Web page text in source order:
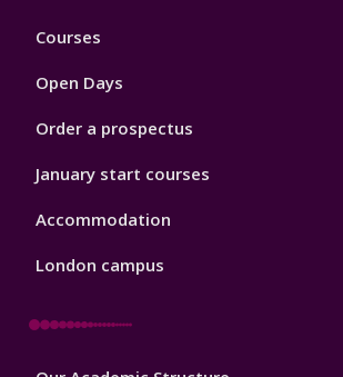
Footer
Courses
Open Days
Order a prospectus
January start courses
Accommodation
London campus
Footer